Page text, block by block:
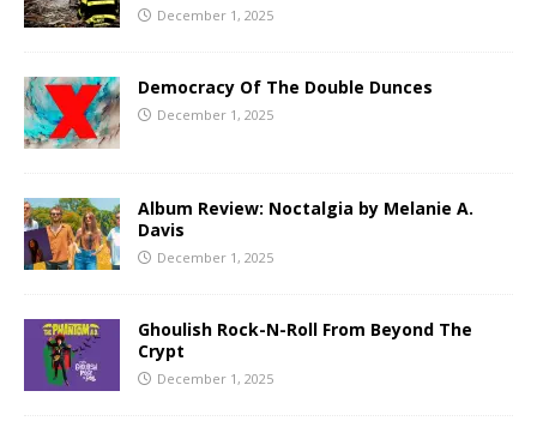
December 1, 2025
Democracy Of The Double Dunces
December 1, 2025
Album Review: Noctalgia by Melanie A.
Davis
December 1, 2025
Ghoulish Rock-N-Roll From Beyond The
Crypt
December 1, 2025